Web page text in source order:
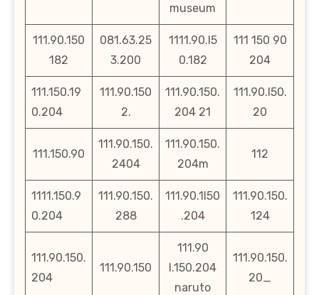
museum
111.90.150
182
081.63.25
3.200
1111.90.l5
0.182
111 150 90
204
111.150.19
0.204
111.90.150
2.
111.90.150.
204 21
111.90.l50.
20
111.150.90
111.90.150.
2404
111.90.150.
204m
112
1111.150.9
0.204
111.90.150.
288
111.90.1l50
.204
111.90.150.
124
111.90.150.
204
111.90.150
111.90
l.150.204
naruto
111.90.150.
20_